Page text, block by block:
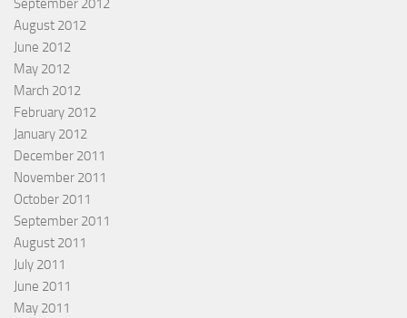
September 2012
August 2012
June 2012
May 2012
March 2012
February 2012
January 2012
December 2011
November 2011
October 2011
September 2011
August 2011
July 2011
June 2011
May 2011